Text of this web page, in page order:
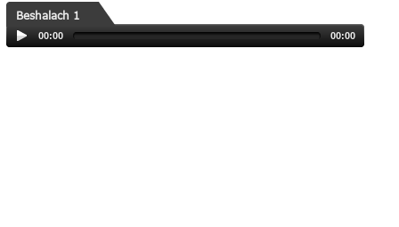
Beshalach 1
00:00 00:00